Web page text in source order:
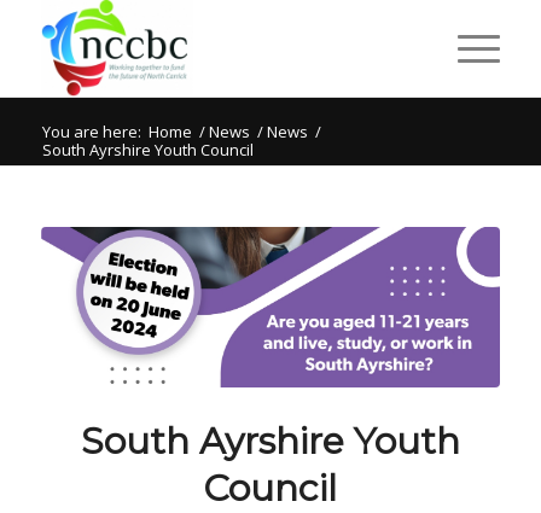
You are here: Home /News /News /
South Ayrshire Youth Council
South Ayrshire Youth
Council